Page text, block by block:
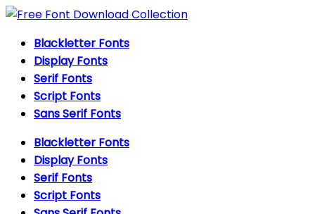
Blackletter Fonts
Display Fonts
Serif Fonts
Script Fonts
Sans Serif Fonts
Blackletter Fonts
Display Fonts
Serif Fonts
Script Fonts